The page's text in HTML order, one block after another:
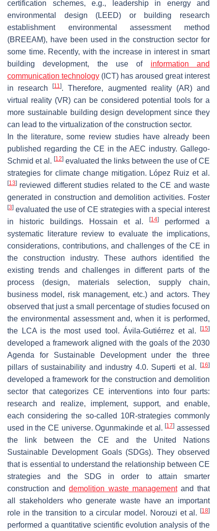
certification schemes, e.g., leadership in energy and
environmental design (LEED) or building research
establishment environmental assessment method
(BREEAM), have been used in the construction sector for
some time. Recently, with the increase in interest in smart
building development, the use of information and
communication technology (ICT) has aroused great interest
in research[11]. Therefore, augmented reality (AR) and
virtual reality (VR) can be considered potential tools for a
more sustainable building design development since they
can lead to the virtualization of the construction sector.
In the literature, some review studies have already been
published regarding the CE in the AEC industry. Gallego-
Schmid et al. [12] evaluated the links between the use of CE
strategies for climate change mitigation. López Ruiz et al.
[13] reviewed different studies related to the CE and waste
generated in construction and demolition activities. Foster
[3] evaluated the use of CE strategies with a special interest
in historic buildings. Hossain et al.[14]
performed a
systematic literature review to evaluate the implications,
considerations, contributions, and challenges of the CE in
the construction industry. These authors identified the
existing trends and challenges in different parts of the
process (design, materials selection, supply chain,
business model, risk management, etc.) and actors. They
observed that just a small percentage of studies focused on
the environmental assessment and, when it is performed,
the LCA is the most used tool. Ávila-Gutiérrez et al.
[15]
developed a framework aligned with the goals of the 2030
Agenda for Sustainable Development under the three
pillars of sustainability and industry 4.0. Superti et al.
[16]
developed a framework for the construction and demolition
sector that categorizes CE interventions into four parts:
research and realize, implement, support, and enable,
each considering the so-called 10R-strategies commonly
used in the CE universe. Ogunmakinde et al.[17] assessed
the link between the CE and the United Nations
Sustainable Development Goals (SDGs). They observed
that is essential to understand the relationship between CE
strategies and the SDG in order to attain smarter
construction anddemolition waste managementand that
all stakeholders who generate waste have an important
role in the transition to a circular model. Norouzi et al.
[18]
performed a quantitative scientific evolution analysis of the